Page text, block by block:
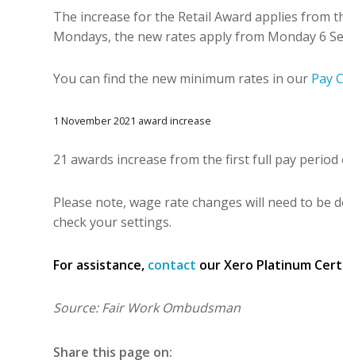
The increase for the Retail Award applies from
Mondays, the new rates apply from Monday 6
You can find the new minimum rates in our Pay
1 November 2021 award increase
21 awards increase from the first full pay
Please note, wage rate changes will need to
check your settings.
For assistance, contact our Xero Platinum
Source: Fair Work Ombudsman
Share this page on: